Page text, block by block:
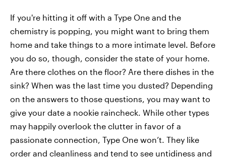
If you're hitting it off with a Type One and the
chemistry is popping, you might want to bring them
home and take things to a more intimate level. Before
you do so, though, consider the state of your home.
Are there clothes on the floor? Are there dishes in the
sink? When was the last time you dusted? Depending
on the answers to those questions, you may want to
give your date a nookie raincheck. While other types
may happily overlook the clutter in favor of a
passionate connection, Type One won’t. They like
order and cleanliness and tend to see untidiness and